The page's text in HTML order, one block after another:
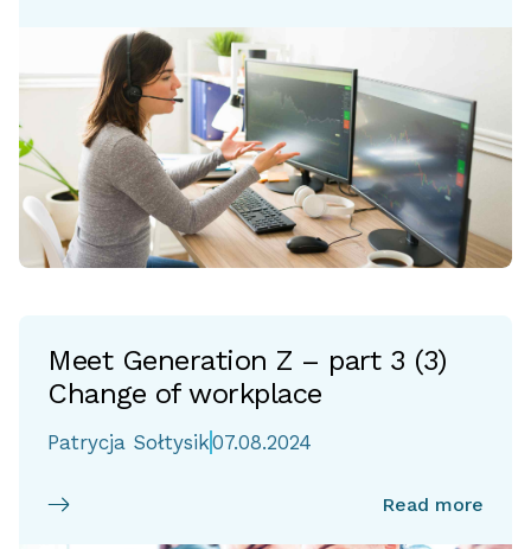
Meet Generation Z – part 3 (3)
Change of workplace
Patrycja Sołtysik07.08.2024
Read more